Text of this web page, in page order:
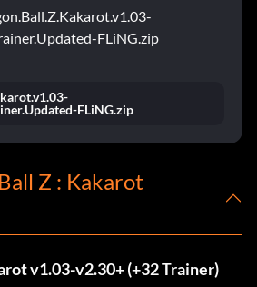
FLiNG.zip
FLiNG.zip
Z : Kakarot
v1.03-v2.30+ (+32 Trainer)